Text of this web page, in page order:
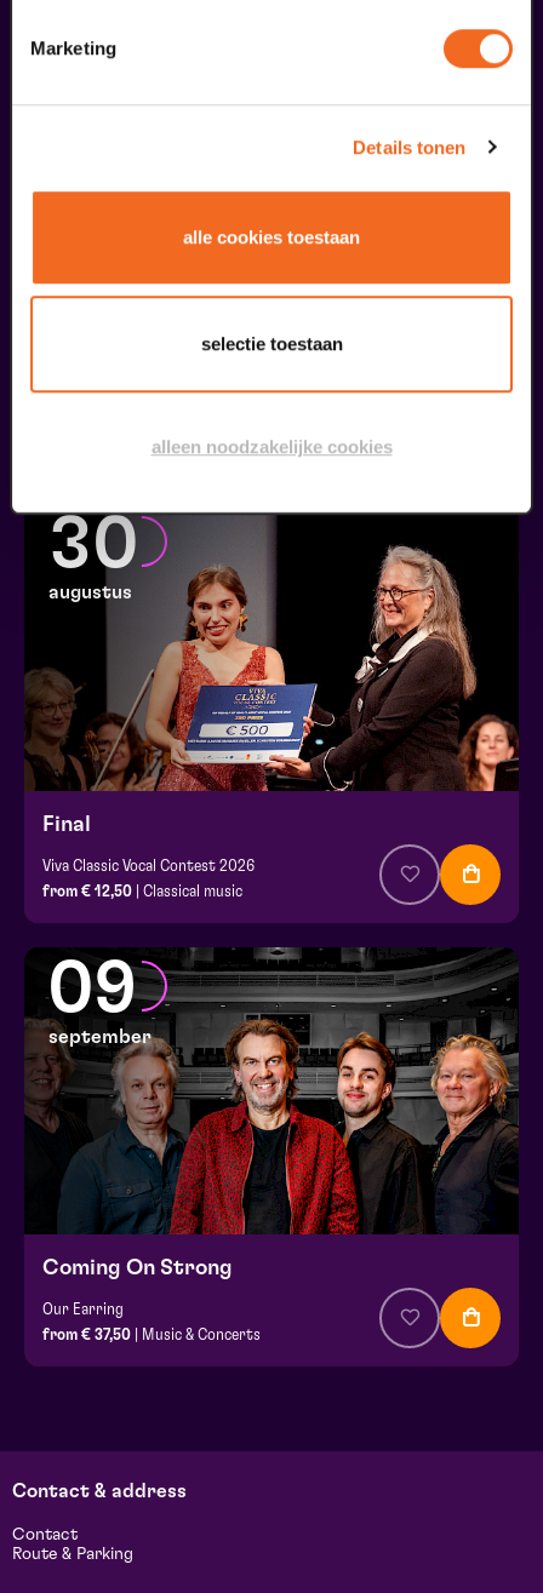
Marketing
Details tonen
alle cookies toestaan
selectie toestaan
alleen noodzakelijke cookies
29
| Classical music
30
augustus
Final
Viva Classic Vocal Contest 2026
from € 12,50 | Classical music
09
september
Coming On Strong
Our Earring
from € 37,50 | Music & Concerts
Contact & address
Contact
Route & Parking